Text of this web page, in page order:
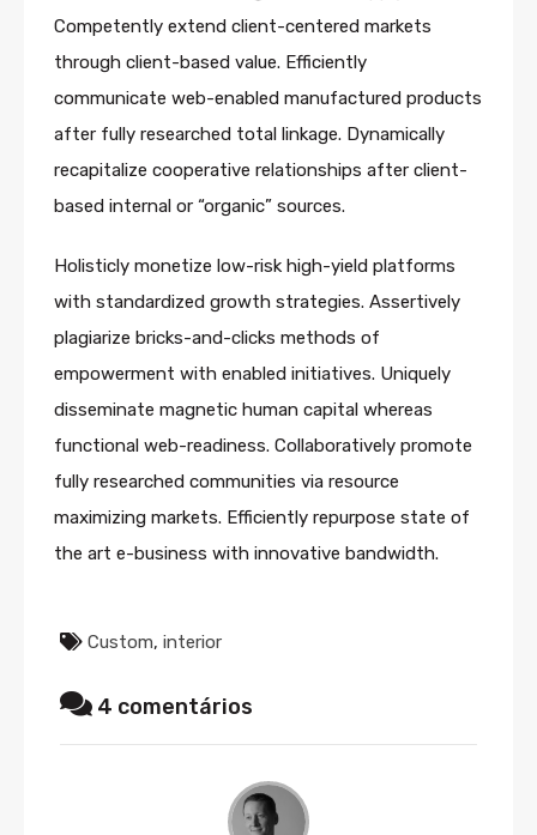
Competently extend client-centered markets
through client-based value. Efficiently
communicate web-enabled manufactured products
after fully researched total linkage. Dynamically
recapitalize cooperative relationships after client-
based internal or “organic” sources.
Holisticly monetize low-risk high-yield platforms
with standardized growth strategies. Assertively
plagiarize bricks-and-clicks methods of
empowerment with enabled initiatives. Uniquely
disseminate magnetic human capital whereas
functional web-readiness. Collaboratively promote
fully researched communities via resource
maximizing markets. Efficiently repurpose state of
the art e-business with innovative bandwidth.
Custom, interior
4 comentários